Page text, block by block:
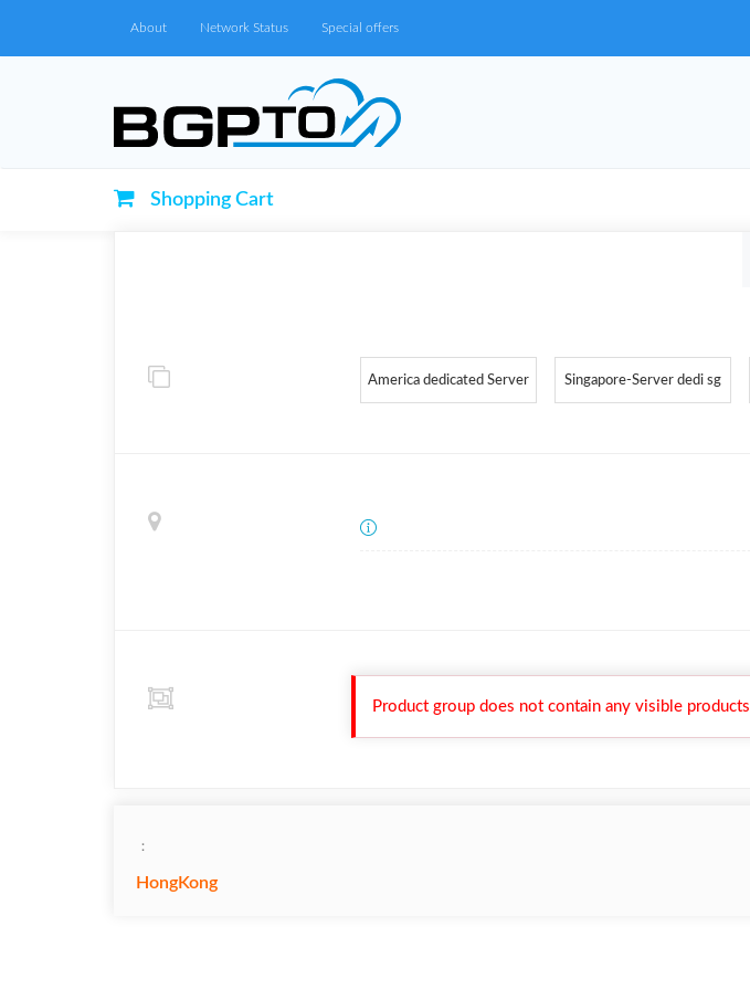
About Network Status Special offers
Shopping Cart
America dedicated Server Singapore-Server dedi sg
Product group does not contain any visible products
：
HongKong